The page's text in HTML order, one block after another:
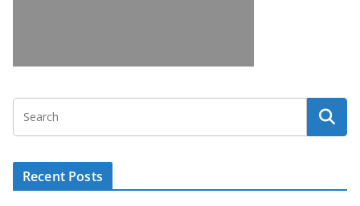
Recent Posts